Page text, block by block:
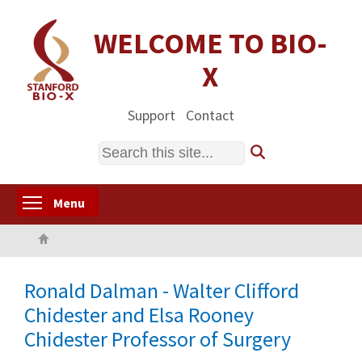
content
WELCOME TO BIO-
X
Support Contact
Search
Menu
Ronald Dalman - Walter Clifford
Chidester and Elsa Rooney
Chidester Professor of Surgery